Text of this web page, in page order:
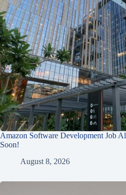
Amazon Software Development Job
Soon!
August 8, 2026